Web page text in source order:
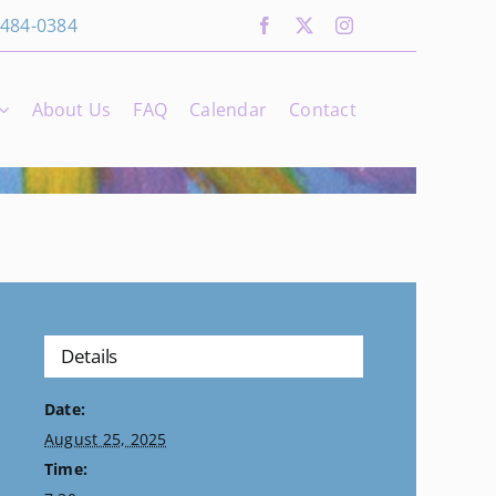
0384
About Us FAQ Calendar Contact
Details
Date:
August 25, 2025
Time: